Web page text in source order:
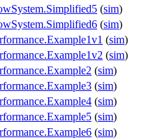
(sim)
(sim)
(sim)
(sim)
(sim)
(sim)
(sim)
(sim)
(sim)